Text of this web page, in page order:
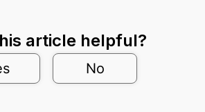
article helpful?
No